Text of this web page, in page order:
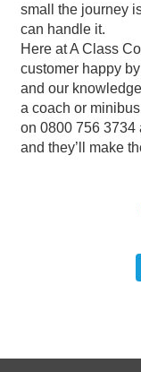
small the journey
can handle it.
Here at A Class
customer happy
and our
a coach or
on 0800 756 3734
and they’ll make